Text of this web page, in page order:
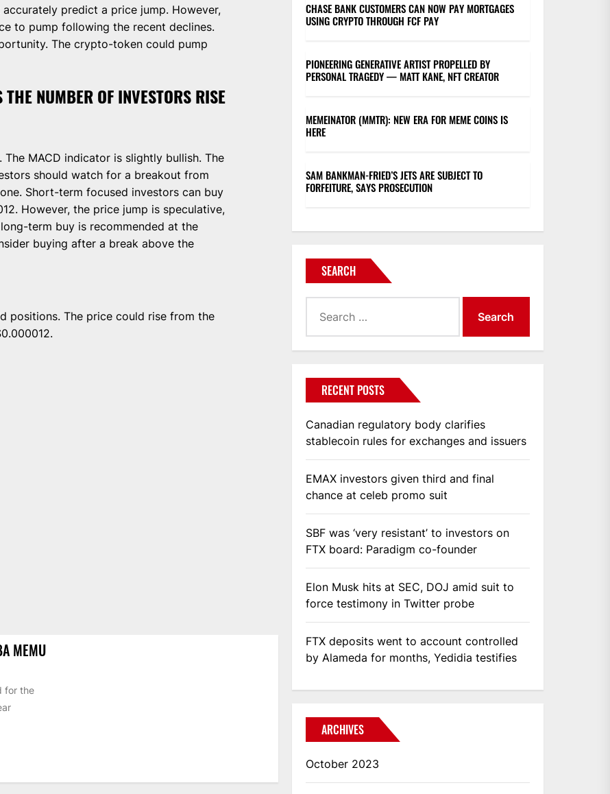
predict a price jump. However,
to pump following the recent declines.
The crypto-token could pump
NUMBER OF INVESTORS RISE
MACD indicator is slightly bullish. The
should watch for a breakout from
Short-term focused investors can buy
However, the price jump is speculative,
term buy is recommended at the
buying after a break above the
positions. The price could rise from the
MEMU
for the
CHASE BANK CUSTOMERS CAN NOW PAY MORTGAGES
USING CRYPTO THROUGH FCF PAY
PIONEERING GENERATIVE ARTIST PROPELLED BY
PERSONAL TRAGEDY — MATT KANE, NFT CREATOR
MEMEINATOR (MMTR): NEW ERA FOR MEME COINS IS
HERE
SAM BANKMAN-FRIED’S JETS ARE SUBJECT TO
FORFEITURE, SAYS PROSECUTION
SEARCH
for:
RECENT POSTS
Canadian regulatory body clarifies
stablecoin rules for exchanges and issuers
EMAX investors given third and final
chance at celeb promo suit
SBF was ‘very resistant’ to investors on
FTX board: Paradigm co-founder
Elon Musk hits at SEC, DOJ amid suit to
force testimony in Twitter probe
FTX deposits went to account controlled
by Alameda for months, Yedidia testifies
ARCHIVES
October 2023